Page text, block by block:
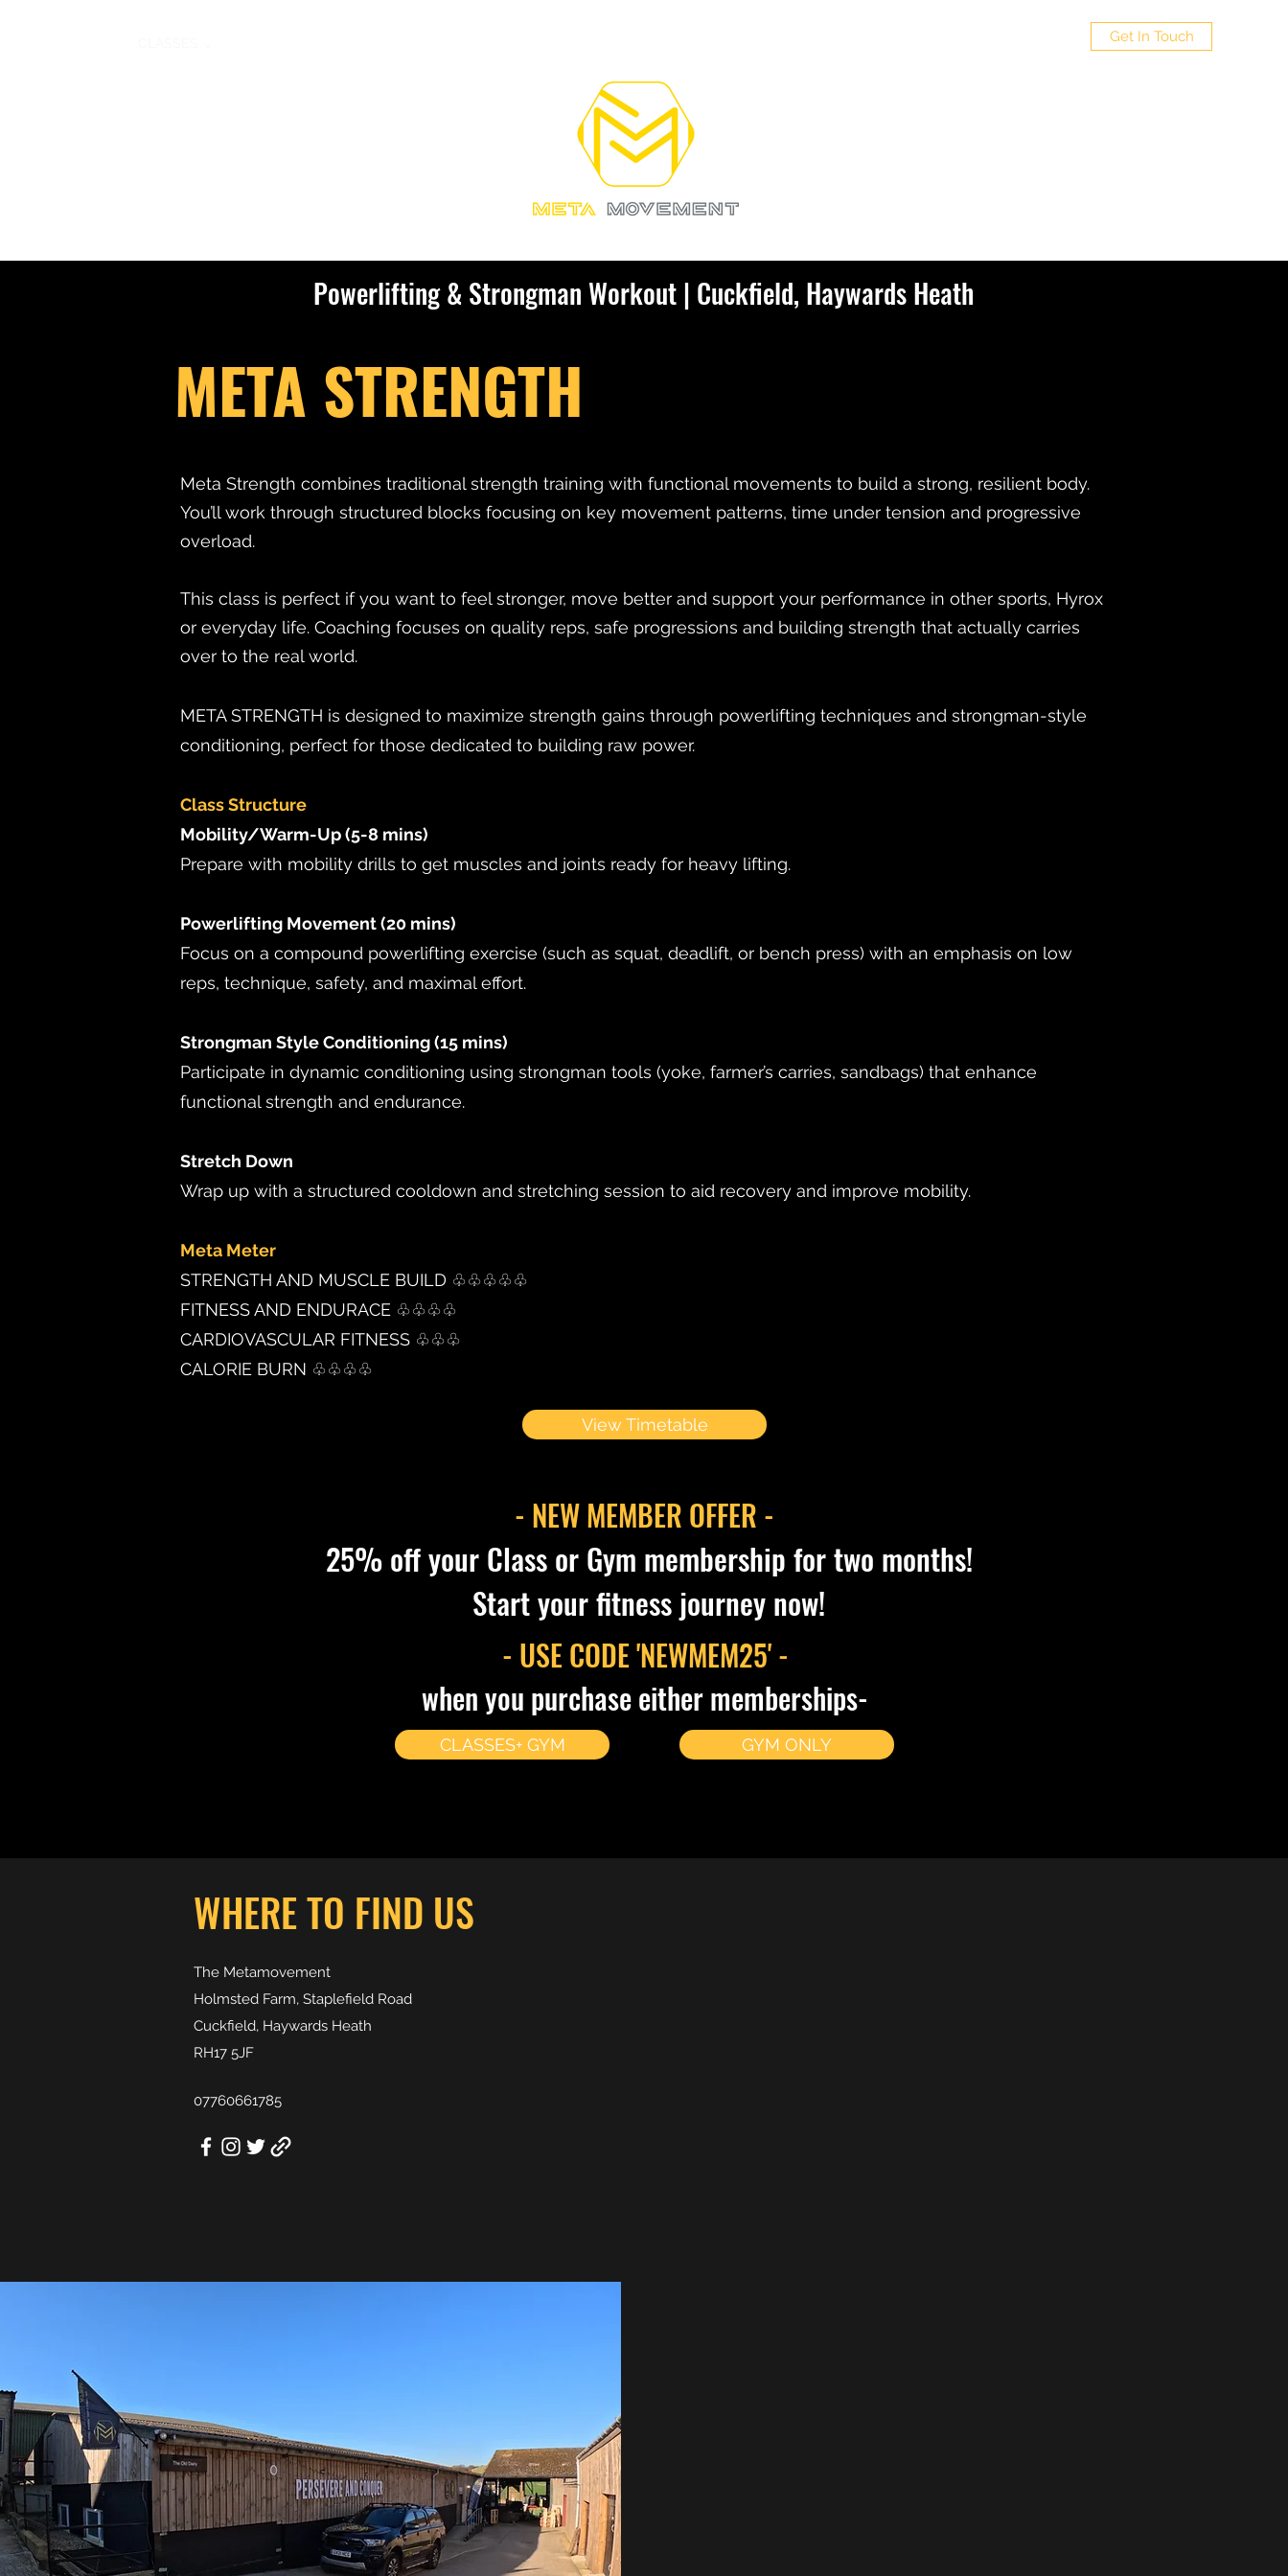
Get In Touch
Powerlifting & Strongman Workout | Cuckfield, Haywards Heath
META STRENGTH
Meta Strength combines traditional strength training with functional movements to build a strong, resilient body.
You’ll work through structured blocks focusing on key movement patterns, time under tension and progressive
overload.
This class is perfect if you want to feel stronger, move better and support your performance in other sports, Hyrox
or everyday life. Coaching focuses on quality reps, safe progressions and building strength that actually carries
over to the real world.
META STRENGTH is designed to maximize strength gains through powerlifting techniques and strongman-style
conditioning, perfect for those dedicated to building raw power.
Class Structure
Mobility/Warm-Up (5-8 mins)
Prepare with mobility drills to get muscles and joints ready for heavy lifting.
Powerlifting Movement (20 mins)
Focus on a compound powerlifting exercise (such as squat, deadlift, or bench press) with an emphasis on low
reps, technique, safety, and maximal effort.
Strongman Style Conditioning (15 mins)
Participate in dynamic conditioning using strongman tools (yoke, farmer’s carries, sandbags) that enhance
functional strength and endurance.
Stretch Down
Wrap up with a structured cooldown and stretching session to aid recovery and improve mobility.
Meta Meter
STRENGTH AND MUSCLE BUILD ♧♧♧♧♧
FITNESS AND ENDURACE ♧♧♧♧
CARDIOVASCULAR FITNESS ♧♧♧
CALORIE BURN ♧♧♧♧
View Timetable
- NEW MEMBER OFFER -
25%off your Class or Gym membership for two months!
Start your fitness journey now!
- USE CODE 'NEWMEM25' -
when you purchase either memberships-
CLASSES+ GYM GYM ONLY
WHERE TO FIND US
The Metamovement
Holmsted Farm, Staplefield Road
Cuckfield, Haywards Heath
RH17 5JF
07760661785